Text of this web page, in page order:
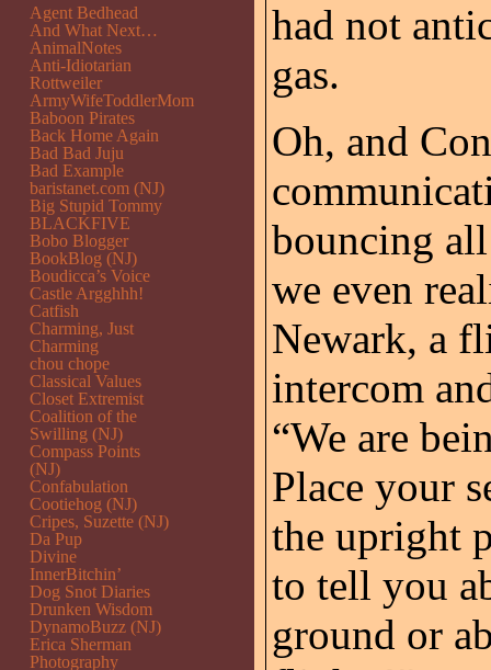
had not
gas.
Oh, and
bouncing
we even
Newark, a
intercom
“We are
Place your
the upright
to tell you
ground or
Agent Bedhead
And What Next…
AnimalNotes
Anti-Idiotarian
Rottweiler
ArmyWifeToddlerMom
Baboon Pirates
Back Home Again
Bad Bad Juju
Bad Example
baristanet.com (NJ)
Big Stupid Tommy
BLACKFIVE
Bobo Blogger
BookBlog (NJ)
Boudicca’s Voice
Castle Argghhh!
Catfish
Charming, Just
Charming
chou chope
Classical Values
Closet Extremist
Coalition of the
Swilling (NJ)
Compass Points
(NJ)
Confabulation
Cootiehog (NJ)
Cripes, Suzette (NJ)
Da Pup
Divine
InnerBitchin’
Dog Snot Diaries
Drunken Wisdom
DynamoBuzz (NJ)
Erica Sherman
Photography